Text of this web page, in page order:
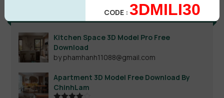
Kitchen Space 3D Model Pro Free
Download
by phamhanh11088@gmail.com
Apartment 3D Model Free Download By
ChinhLam
CODE :3DMILI30